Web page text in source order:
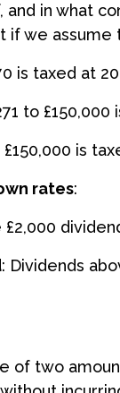
and in what
if we
is taxed at
to £150,000
is
rates:
£2,000
: Dividends
of two